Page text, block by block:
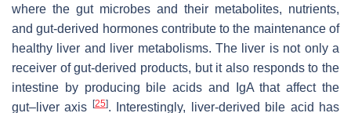
where the gut microbes and their metabolites, nutrients,
and gut-derived hormones contribute to the maintenance of
healthy liver and liver metabolisms. The liver is not only a
receiver of gut-derived products, but it also responds to the
intestine by producing bile acids and IgA that affect the
gut–liver axis
[25]. Interestingly, liver-derived bile acid has